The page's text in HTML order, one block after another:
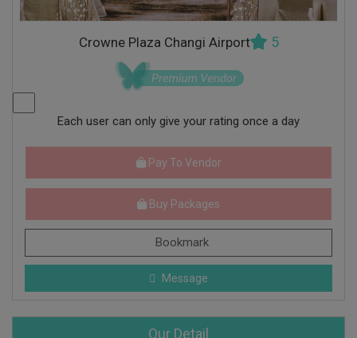
Crowne Plaza Changi Airport 5
Each user can only give your rating once a day
Pay To Vendor
Buy Packages
Bookmark
Message
Our Detail